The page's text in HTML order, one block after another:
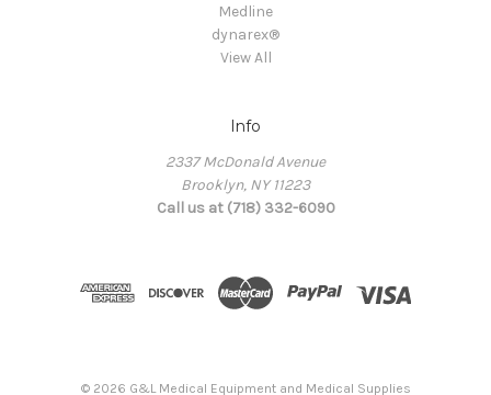
Medline
dynarex®
View All
Info
2337 McDonald Avenue
Brooklyn, NY 11223
Call us at (718) 332-6090
© 2026 G&L Medical Equipment and Medical Supplies